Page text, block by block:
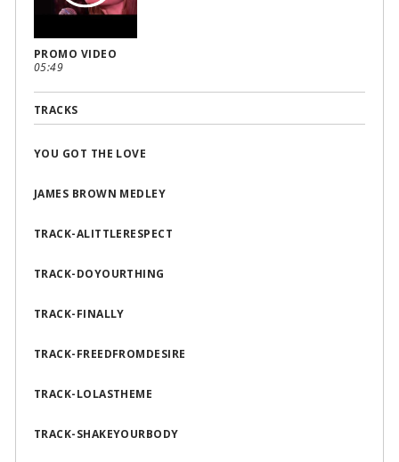
PROMO VIDEO
05:49
TRACKS
YOU GOT THE LOVE
JAMES BROWN MEDLEY
TRACK-ALITTLERESPECT
TRACK-DOYOURTHING
TRACK-FINALLY
TRACK-FREEDFROMDESIRE
TRACK-LOLASTHEME
TRACK-SHAKEYOURBODY